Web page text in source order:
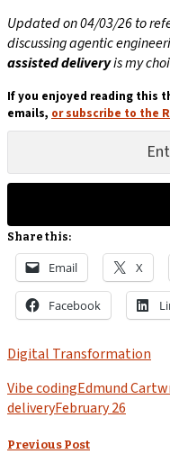
Updated on 04/03/26 to
discussing agentic
assisted deliveryis my
If you enjoyed reading this
emails, or subscribe to the
Share this:
Email X
Facebook
Digital Transformation
Vibe codingEdmund
deliveryFebruary 26
Previous Post